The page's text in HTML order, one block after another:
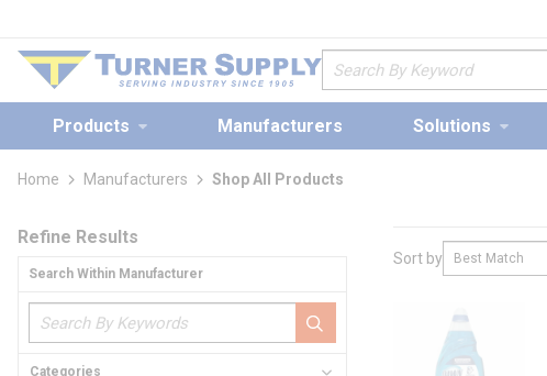
Site Search
Products Manufacturers Solutions
Home Manufacturers Shop All Products
Skip to Results
Refine Results
Search Within Manufacturer
Categories
Sort by